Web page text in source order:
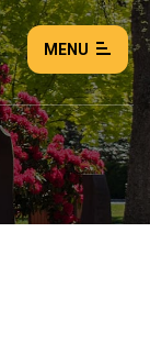
MENU